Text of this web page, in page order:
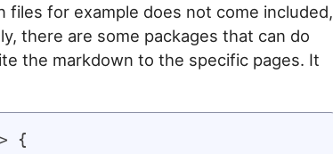
files for example does not come included,
there are some packages that can do
the markdown to the specific pages. It
{